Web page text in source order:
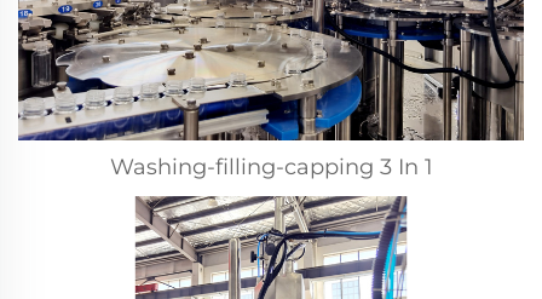
Washing-filling-capping 3 In 1